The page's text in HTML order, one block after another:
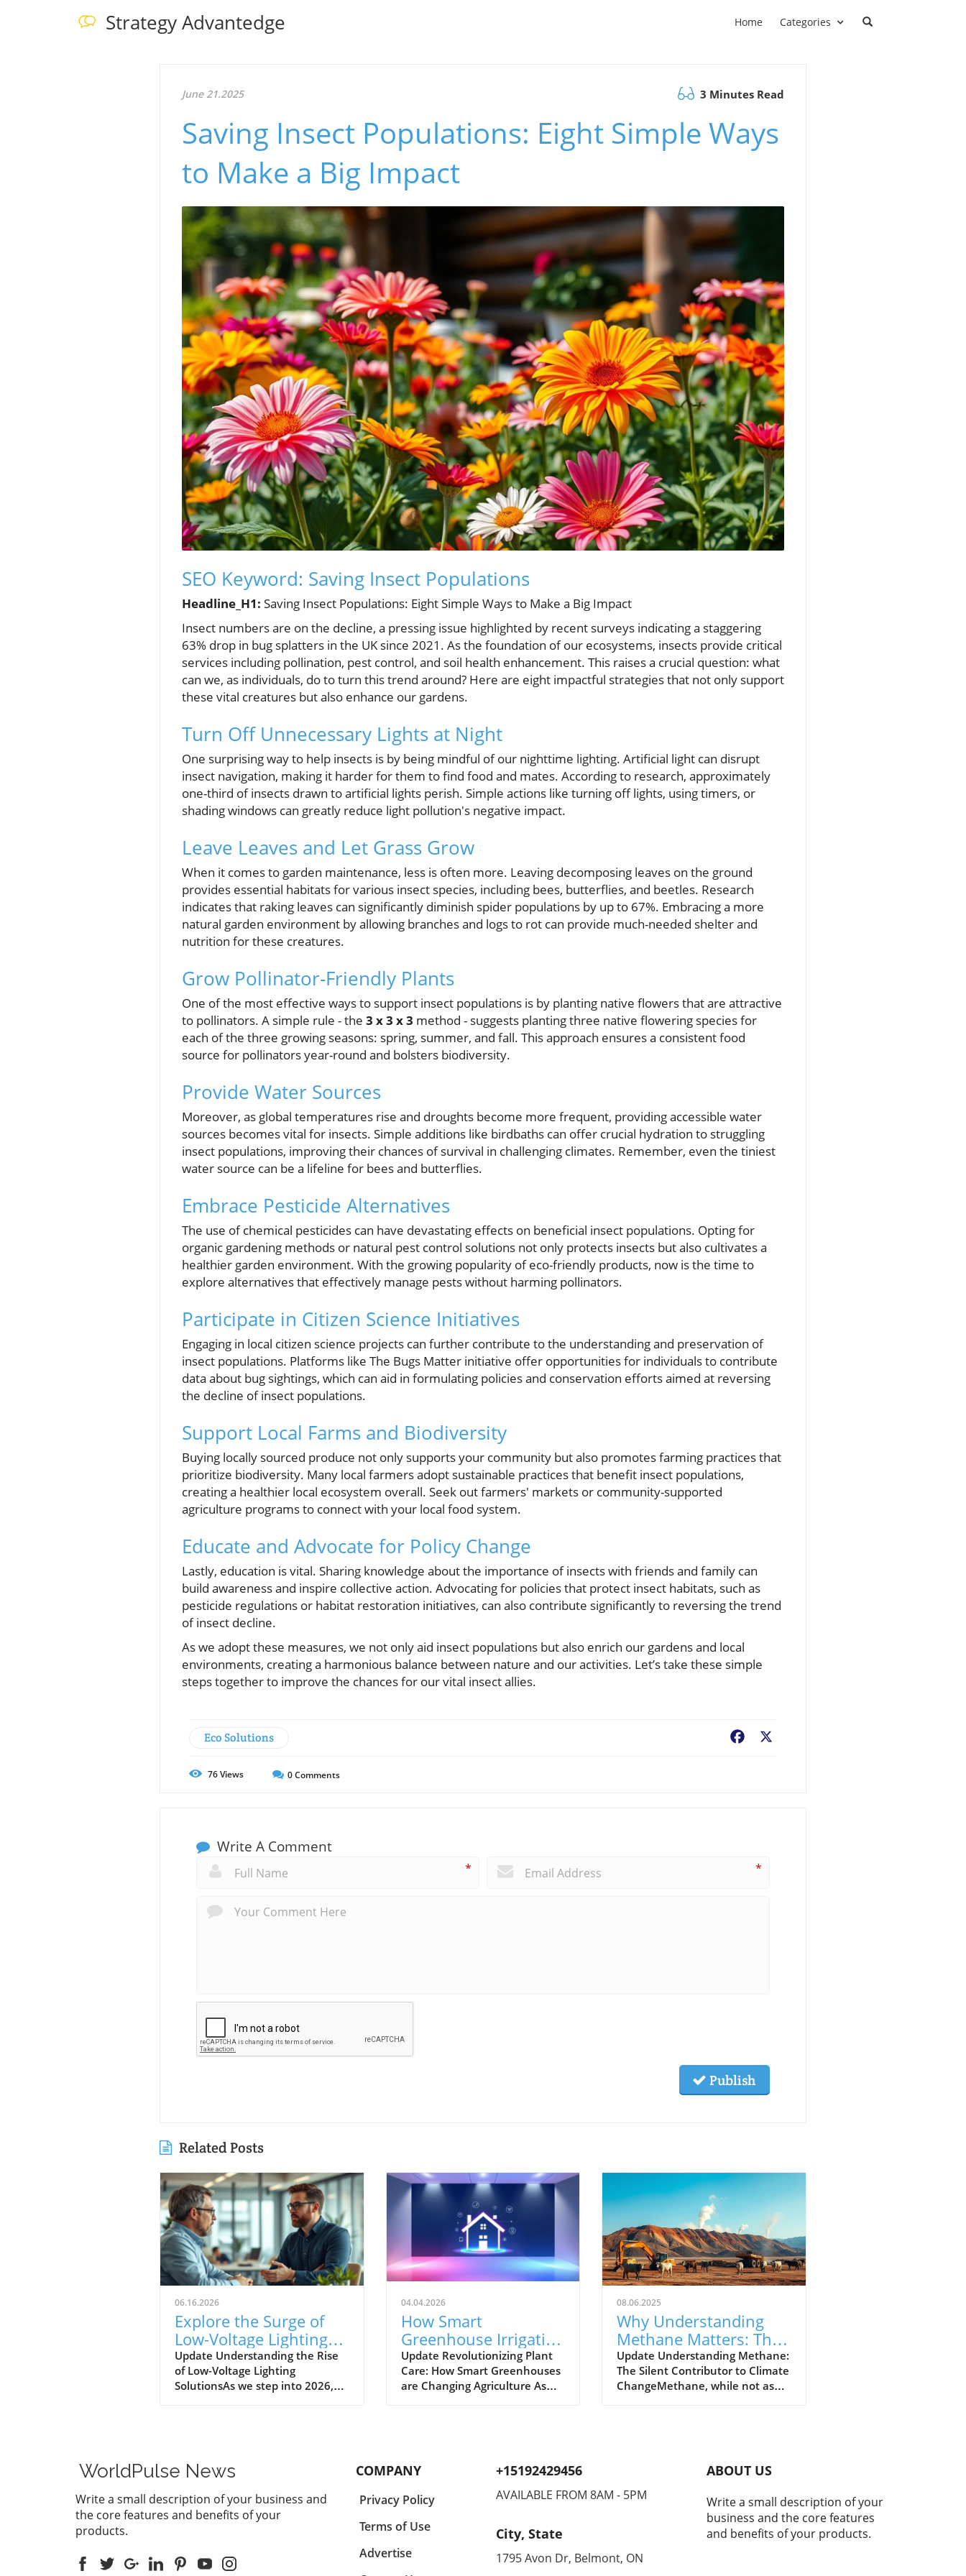
Strategy Advantedge Home Categories
June 21.2025 3 Minutes Read
Saving Insect Populations: Eight Simple Ways
to Make a Big Impact
SEO Keyword: Saving Insect Populations
Headline_H1: Saving Insect Populations: Eight Simple Ways to Make a Big Impact
Insect numbers are on the decline, a pressing issue highlighted by recent surveys indicating a staggering
63% drop in bug splatters in the UK since 2021. As the foundation of our ecosystems, insects provide critical
services including pollination, pest control, and soil health enhancement. This raises a crucial question: what
can we, as individuals, do to turn this trend around? Here are eight impactful strategies that not only support
these vital creatures but also enhance our gardens.
Turn Off Unnecessary Lights at Night
One surprising way to help insects is by being mindful of our nighttime lighting. Artificial light can disrupt
insect navigation, making it harder for them to find food and mates. According to research, approximately
one-third of insects drawn to artificial lights perish. Simple actions like turning off lights, using timers, or
shading windows can greatly reduce light pollution's negative impact.
Leave Leaves and Let Grass Grow
When it comes to garden maintenance, less is often more. Leaving decomposing leaves on the ground
provides essential habitats for various insect species, including bees, butterflies, and beetles. Research
indicates that raking leaves can significantly diminish spider populations by up to 67%. Embracing a more
natural garden environment by allowing branches and logs to rot can provide much-needed shelter and
nutrition for these creatures.
Grow Pollinator-Friendly Plants
One of the most effective ways to support insect populations is by planting native flowers that are attractive
to pollinators. A simple rule - the 3 x 3 x 3 method - suggests planting three native flowering species for
each of the three growing seasons: spring, summer, and fall. This approach ensures a consistent food
source for pollinators year-round and bolsters biodiversity.
Provide Water Sources
Moreover, as global temperatures rise and droughts become more frequent, providing accessible water
sources becomes vital for insects. Simple additions like birdbaths can offer crucial hydration to struggling
insect populations, improving their chances of survival in challenging climates. Remember, even the tiniest
water source can be a lifeline for bees and butterflies.
Embrace Pesticide Alternatives
The use of chemical pesticides can have devastating effects on beneficial insect populations. Opting for
organic gardening methods or natural pest control solutions not only protects insects but also cultivates a
healthier garden environment. With the growing popularity of eco-friendly products, now is the time to
explore alternatives that effectively manage pests without harming pollinators.
Participate in Citizen Science Initiatives
Engaging in local citizen science projects can further contribute to the understanding and preservation of
insect populations. Platforms like The Bugs Matter initiative offer opportunities for individuals to contribute
data about bug sightings, which can aid in formulating policies and conservation efforts aimed at reversing
the decline of insect populations.
Support Local Farms and Biodiversity
Buying locally sourced produce not only supports your community but also promotes farming practices that
prioritize biodiversity. Many local farmers adopt sustainable practices that benefit insect populations,
creating a healthier local ecosystem overall. Seek out farmers' markets or community-supported
agriculture programs to connect with your local food system.
Educate and Advocate for Policy Change
Lastly, education is vital. Sharing knowledge about the importance of insects with friends and family can
build awareness and inspire collective action. Advocating for policies that protect insect habitats, such as
pesticide regulations or habitat restoration initiatives, can also contribute significantly to reversing the trend
of insect decline.
As we adopt these measures, we not only aid insect populations but also enrich our gardens and local
environments, creating a harmonious balance between nature and our activities. Let’s take these simple
steps together to improve the chances for our vital insect allies.
Eco Solutions Facebook
76Views 0Comments
Write A Comment
* *
Publish
Related Posts
06.16.2026
Explore the Surge of
Low-Voltage Lighting
Solutions in 2026
Update Understanding the Rise
of Low-Voltage Lighting
SolutionsAs we step into 2026,
to a frontrunner in the industry,
largely driven by the growing
demand for energy-efficient and
aesthetically pleasing outdoor
solutions. In a recent
Environmental Lights highlighted
04.04.2026
How Smart
Greenhouse Irrigation
Transforms
Agriculture for Future
Sustainability
Update Revolutionizing Plant
Care: How Smart Greenhouses
are Changing Agriculture As
Enter smart greenhouses—a
pioneering solution that
harnesses technology to
enhance agricultural
productivity, address the
challenges of climate change,
and conserve precious water
08.06.2025
Why Understanding
Methane Matters: The
Powerful Greenhouse
Gas
Update Understanding Methane:
The Silent Contributor to Climate
ChangeMethane, while not as
responsible for approximately
one-third of today's global
warming. Recent studies indicate
that atmospheric methane
concentrations have surged by
256% since the pre-industrial
era, underlining the urgency of
WorldPulse News
Write a small description of your business and
the core features and benefits of your
products.
COMPANY
Privacy Policy
Terms of Use
Advertise
+15192429456
AVAILABLE FROM 8AM - 5PM
City, State
1795 Avon Dr, Belmont, ON
ABOUT US
Write a small description of your
business and the core features
and benefits of your products.